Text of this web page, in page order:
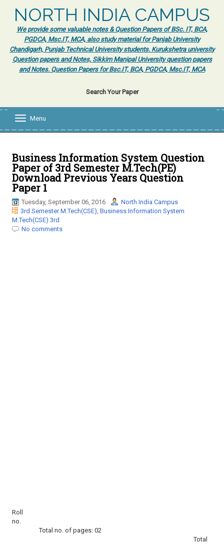
NORTH INDIA CAMPUS
We provide some valuable notes & Question Papers of BSc. IT, BCA,
PGDCA, Msc.IT, MCA, also study material for Panjab University
Chandigarh, Punjab Technical University students. Kurukshetra university
Question papers and Notes, Sikkim Manipal University question papers
and Notes. Question Papers for Bsc.IT, BCA, PGDCA, Msc.IT, MCA
Search Your Paper
l
e
n
a
i
g
Menu
Business Information System Question
Paper of 3rd Semester M.Tech(PE)
Download Previous Years Question
Paper 1
Tuesday, September 06, 2016
North India Campus
3rd Semester M.Tech(CSE), Business Information System
M.Tech(CSE) 3rd
No comments
Roll
no.
Total no. of pages: 02
Total